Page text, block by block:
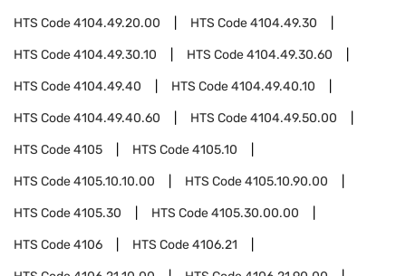
HTS Code4104.49.20.00 HTS Code4104.49.30
HTS Code4104.49.30.10 HTS Code4104.49.30.60
HTS Code4104.49.40 HTS Code4104.49.40.10
HTS Code4104.49.40.60 HTS Code4104.49.50.00
HTS Code4105 HTS Code4105.10
HTS Code4105.10.10.00 HTS Code4105.10.90.00
HTS Code4105.30 HTS Code4105.30.00.00
HTS Code4106 HTS Code4106.21